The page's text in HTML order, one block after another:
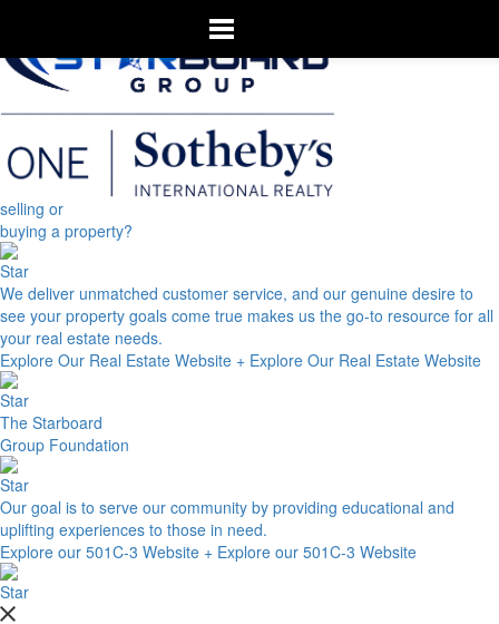
selling or
buying a property?
We deliver unmatched customer service, and our genuine desire to
see your property goals come true makes us the go-to resource for all
your real estate needs.
Explore Our Real Estate Website + Explore Our Real Estate Website
The Starboard
Group Foundation
Our goal is to serve our community by providing educational and
uplifting experiences to those in need.
Explore our 501C-3 Website + Explore our 501C-3 Website